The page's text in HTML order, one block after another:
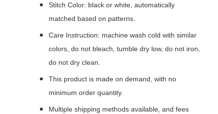
Stitch Color: black or white, automatically
matched based on patterns.
Care Instruction: machine wash cold with similar
colors, do not bleach, tumble dry low, do not iron,
do not dry clean.
This product is made on demand, with no
minimum order quantity.
Multiple shipping methods available, and fees